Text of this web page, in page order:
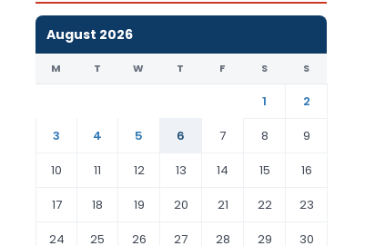
August 2026
M T W T F S S
1
2
3
4 5 6 7 8
9
10
11 12 13 14 15
16
17
18 19 20 21 22
23
24
25 26 27 28 29 30